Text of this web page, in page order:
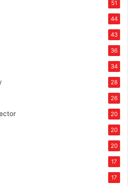
51
44
43
36
34
28
26
20
20
20
17
17